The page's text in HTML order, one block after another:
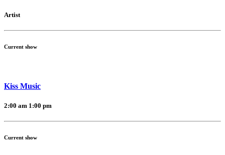
Artist
Current show
Kiss Music
2:00 am 1:00 pm
Current show